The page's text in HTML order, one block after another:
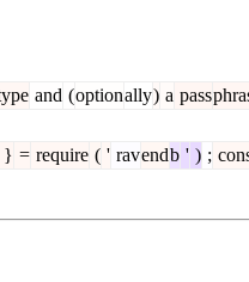
and (optionally) a pass
} = require ( ' ravendb ' ) ;